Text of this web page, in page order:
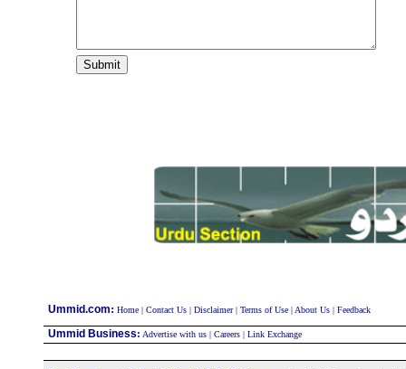
Ummid.com: Home | Contact Us | Disclaimer| Terms of Use | About Us | Feedback
Ummid Business: Advertise with us | Careers | Link Exchange